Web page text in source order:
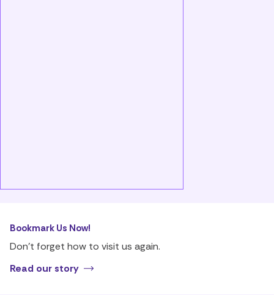
Bookmark Us Now!
Don’t forget how to visit us again.
Read our story